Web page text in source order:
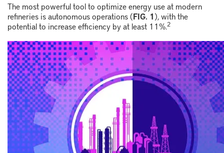
The most powerful tool to optimize energy use at modern
refineries is autonomous operations (FIG. 1), with the
potential to increase efficiency by at least 11%.2